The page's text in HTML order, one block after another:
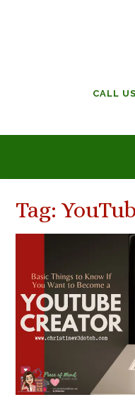
CALL
Tag: